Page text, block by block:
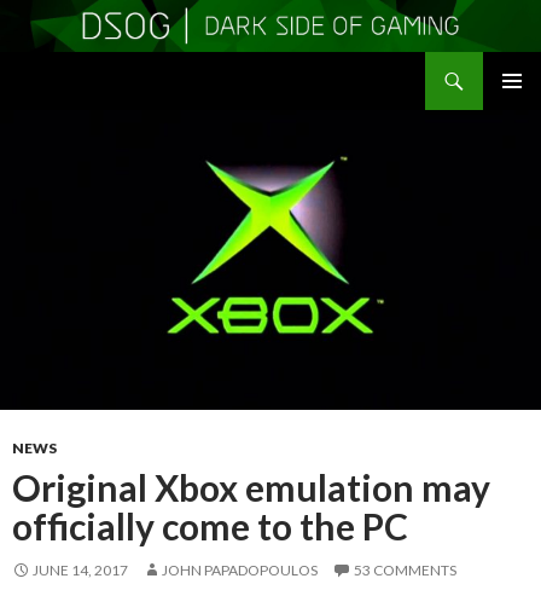
NEWS
Original Xbox emulation may
officially come to the PC
JUNE 14, 2017 JOHN PAPADOPOULOS 53 COMMENTS